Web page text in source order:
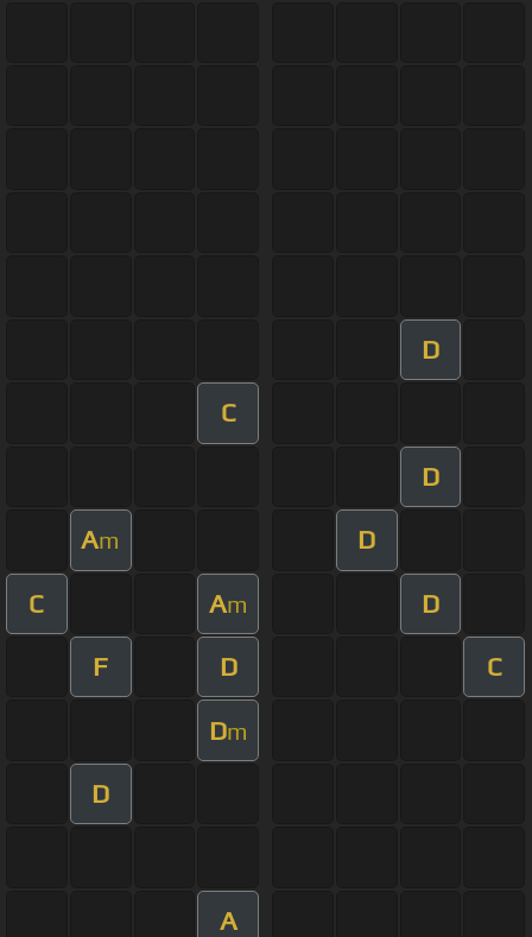
D
C
D
Am D
C Am D
F D C
Dm
D
A